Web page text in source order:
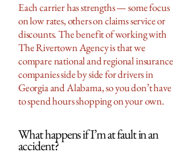
Each carrier has strengths — some focus
on low rates, others on claims service or
discounts. The benefit of working with
The Rivertown Agency is that we
compare national and regional insurance
companies side by side for drivers in
Georgia and Alabama, so you don’t have
to spend hours shopping on your own.
What happens if I’m at fault in an
accident?